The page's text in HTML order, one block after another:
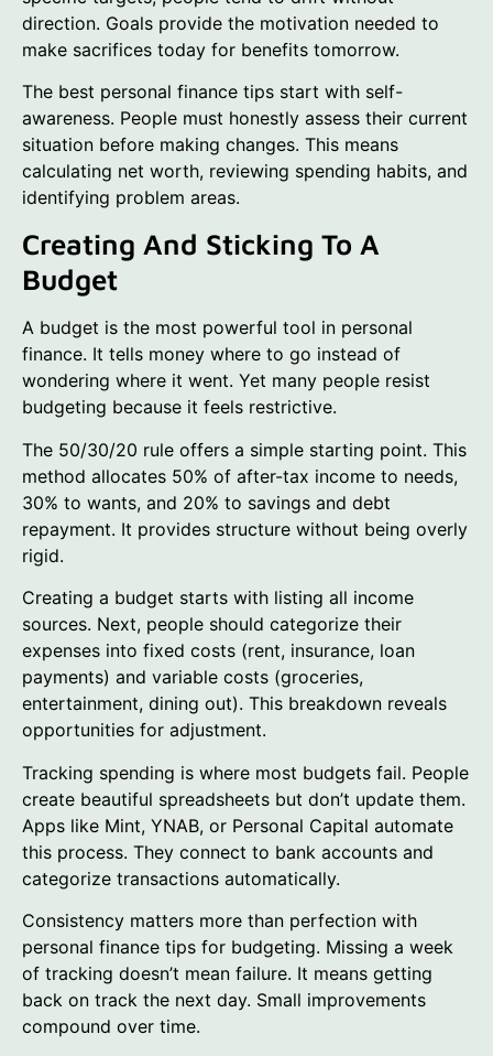
direction. Goals provide the motivation needed to
make sacrifices today for benefits tomorrow.
The best personal finance tips start with self-
awareness. People must honestly assess their current
situation before making changes. This means
calculating net worth, reviewing spending habits, and
identifying problem areas.
Creating And Sticking To A
Budget
A budget is the most powerful tool in personal
finance. It tells money where to go instead of
wondering where it went. Yet many people resist
budgeting because it feels restrictive.
The 50/30/20 rule offers a simple starting point. This
method allocates 50% of after-tax income to needs,
30% to wants, and 20% to savings and debt
repayment. It provides structure without being overly
rigid.
Creating a budget starts with listing all income
sources. Next, people should categorize their
expenses into fixed costs (rent, insurance, loan
payments) and variable costs (groceries,
entertainment, dining out). This breakdown reveals
opportunities for adjustment.
Tracking spending is where most budgets fail. People
create beautiful spreadsheets but don’t update them.
Apps like Mint, YNAB, or Personal Capital automate
this process. They connect to bank accounts and
categorize transactions automatically.
Consistency matters more than perfection with
personal finance tips for budgeting. Missing a week
of tracking doesn’t mean failure. It means getting
back on track the next day. Small improvements
compound over time.